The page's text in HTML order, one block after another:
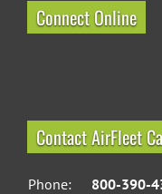
Connect Online
Contact AirFleet
Phone:
800-390-